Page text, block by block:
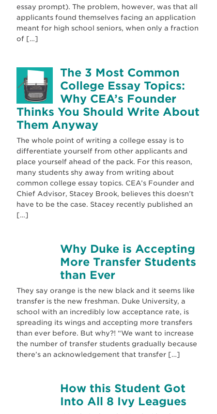
essay prompt). The problem, however, was that all
applicants found themselves facing an application
meant for high school seniors, when only a fraction
of […]
The 3 Most Common
College Essay Topics:
Why CEA’s Founder
Thinks You Should Write About
Them Anyway
The whole point of writing a college essay is to
differentiate yourself from other applicants and
place yourself ahead of the pack. For this reason,
many students shy away from writing about
common college essay topics. CEA’s Founder and
Chief Advisor, Stacey Brook, believes this doesn’t
have to be the case. Stacey recently published an
[…]
Why Duke is Accepting
More Transfer Students
than Ever
They say orange is the new black and it seems like
transfer is the new freshman. Duke University, a
school with an incredibly low acceptance rate, is
spreading its wings and accepting more transfers
than ever before. But why?! “We want to increase
the number of transfer students gradually because
there’s an acknowledgement that transfer […]
How this Student Got
Into All 8 Ivy Leagues